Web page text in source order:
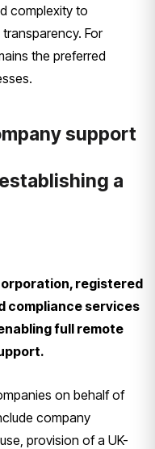
complexity to
For
the preferred
support
a
registered
compliance services
full remote
on behalf of
company
provision of a UK-